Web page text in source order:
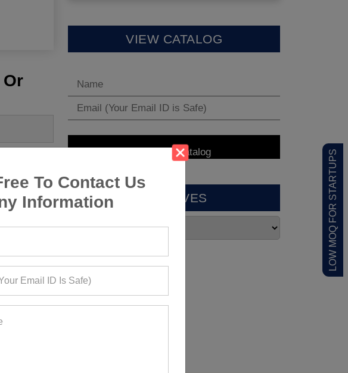
To Contact Us
Information
LOW MOQ FOR STARTUPS
VIEW CATALOG
ARCHIVES